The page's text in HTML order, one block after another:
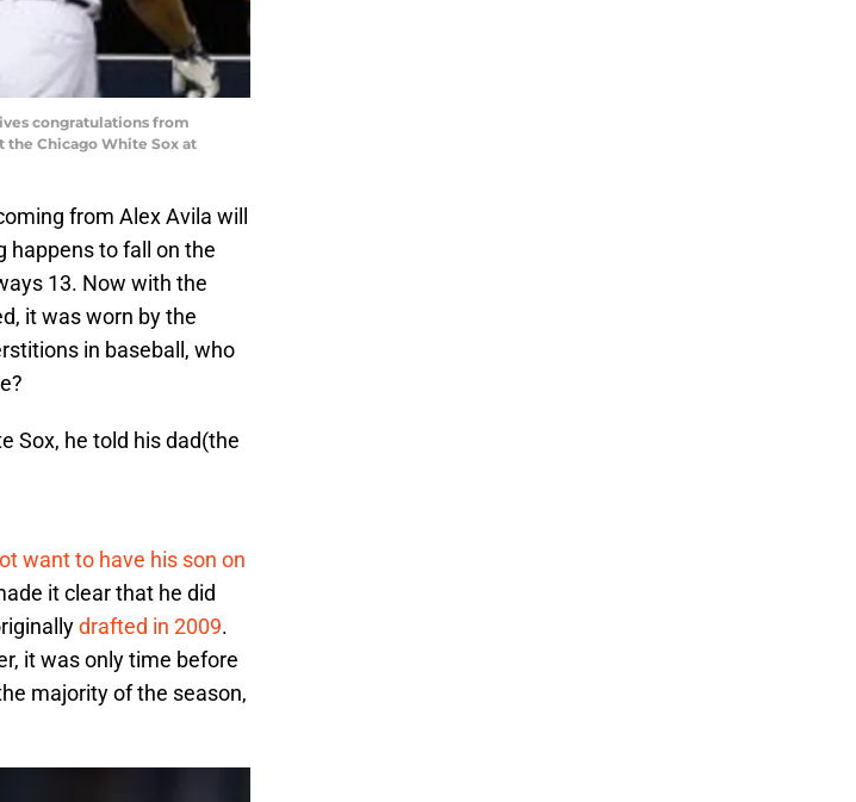
congratulations from
the Chicago White Sox at
from Alex Avila will
happens to fall on the
13. Now with the
it was worn by the
in baseball, who
Sox, he told his dad(the
want to have his son on
it clear that he did
drafted in 2009.
it was only time before
majority of the season,